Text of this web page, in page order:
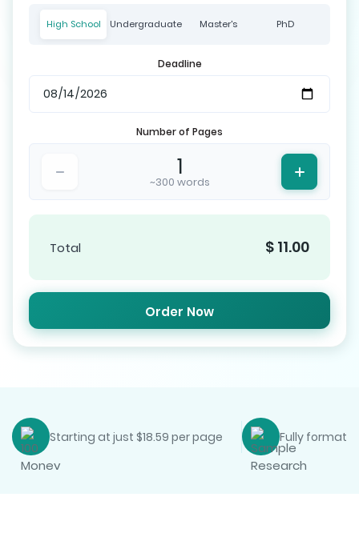
High School Undergraduate Master's PhD
Deadline
Number of Pages
1
~300 words
Total $ 11.00
Order Now
Starting at just $18.59 per page Fully